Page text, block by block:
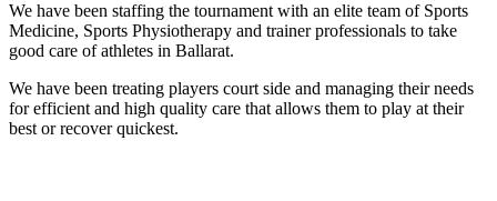
We have been staffing the tournament with an elite team of Sports
Medicine, Sports Physiotherapy and trainer professionals to take
good care of athletes in Ballarat.
We have been treating players court side and managing their needs
for efficient and high quality care that allows them to play at their
best or recover quickest.